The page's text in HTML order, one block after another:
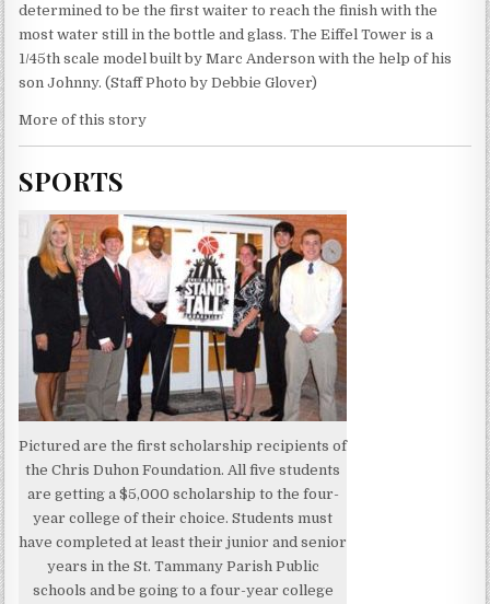
determined to be the first waiter to reach the finish with the
most water still in the bottle and glass. The Eiffel Tower is a
1/45th scale model built by Marc Anderson with the help of his
son Johnny. (Staff Photo by Debbie Glover)
More of this story
SPORTS
Pictured are the first scholarship recipients of
the Chris Duhon Foundation. All five students
are getting a $5,000 scholarship to the four-
year college of their choice. Students must
have completed at least their junior and senior
years in the St. Tammany Parish Public
schools and be going to a four-year college